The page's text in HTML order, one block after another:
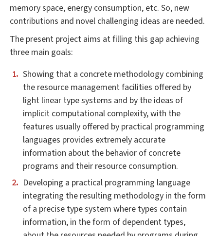
memory space, energy consumption, etc. So, new
contributions and novel challenging ideas are needed.
The present project aims at filling this gap achieving
three main goals:
Showing that a concrete methodology combining
the resource management facilities offered by
light linear type systems and by the ideas of
implicit computational complexity, with the
features usually offered by practical programming
languages provides extremely accurate
information about the behavior of concrete
programs and their resource consumption.
Developing a practical programming language
integrating the resulting methodology in the form
of a precise type system where types contain
information, in the form of dependent types,